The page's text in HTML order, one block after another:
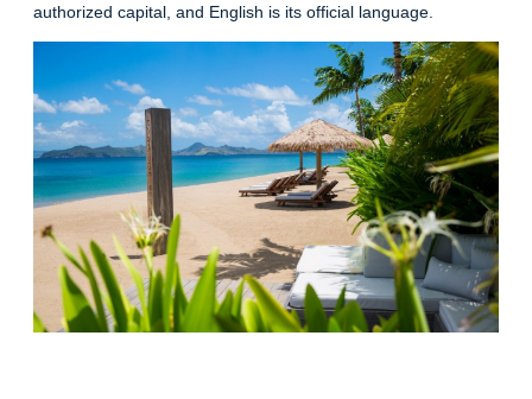
authorized capital, and English is its official language.